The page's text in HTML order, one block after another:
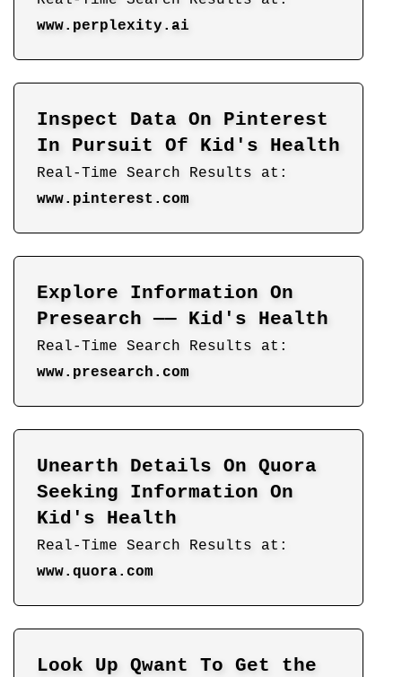
www.perplexity.ai
Inspect Data On Pinterest
In Pursuit Of Kid's Health
Real-Time Search Results at:
www.pinterest.com
Explore Information On
Presearch —— Kid's Health
Real-Time Search Results at:
www.presearch.com
Unearth Details On Quora
Seeking Information On
Kid's Health
Real-Time Search Results at:
www.quora.com
Look Up Qwant To Get the